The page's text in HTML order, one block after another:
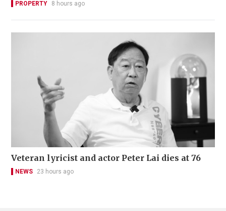
PROPERTY 8 hours ago
Veteran lyricist and actor Peter Lai dies at 76
NEWS 23 hours ago